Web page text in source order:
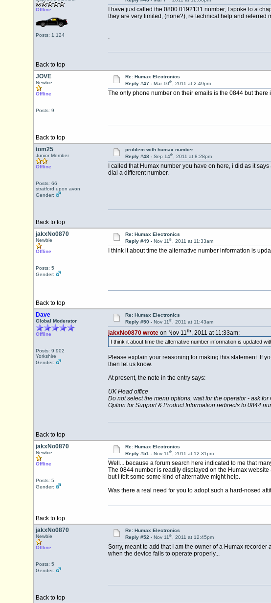
Offline
Posts: 1,124
I have just called the 0800 0192131 number, I spoke to a
they are very limited, (none?), re technical help and referred
.
Back to top
JOVE
Newbie
Offline
Posts: 9
Re: Humax Electronics
Reply #47 - Mar 10th, 2011 at 2:49pm
The only phone number on their emails is the 0844 but there
Back to top
tom25
Junior Member
Offline
Posts: 66
stratford upon avon
Gender:
problem with humax number
Reply #48 - Sep 14th, 2011 at 8:28pm
I called that Humax number you have on here, i did as it
dial a different number.
Back to top
jakxNo0870
Newbie
Offline
Posts: 5
Gender:
Re: Humax Electronics
Reply #49 - Nov 11th, 2011 at 11:33am
I think it about time the alternative number information is
Back to top
Dave
Global Moderator
Offline
Posts: 9,902
Yorkshire
Gender:
Re: Humax Electronics
Reply #50 - Nov 11th, 2011 at 11:43am
jakxNo0870 wroteon Nov 11th, 2011 at 11:33am:
I think it about time the alternative number information is updated
Please explain your reasoning for making this statement. If
then let us know.
At present, the note in the entry says:
UK Head office
Do not select the menu options, wait for the operator - ask for
Option for Support & Product Information redirects to 0844
Back to top
jakxNo0870
Newbie
Offline
Posts: 5
Gender:
Re: Humax Electronics
Reply #51 - Nov 11th, 2011 at 12:31pm
Well... because a forum search here indicated to me that
The 0844 number is readily displayed on the Humax
but I felt some some kind of alternative might help.
Was there a real need for you to adopt such a hard-nosed
Back to top
jakxNo0870
Newbie
Offline
Posts: 5
Gender:
Re: Humax Electronics
Reply #52 - Nov 11th, 2011 at 12:45pm
Sorry, meant to add that I am the owner of a Humax
when the device fails to operate properly...
Back to top